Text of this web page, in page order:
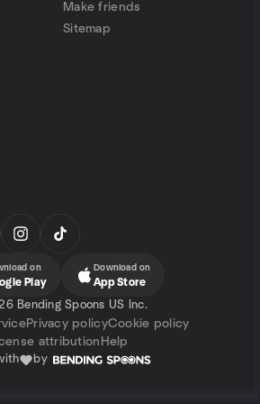
Make friends
Sitemap
on
Play
Download on
App Store
Bending Spoons US Inc.
Privacy policyCookie policy
attribution Help
by